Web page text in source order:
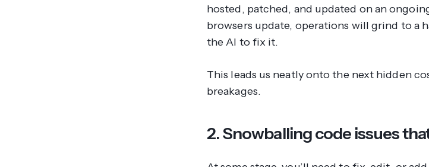
hosted, patched, and updated on an
browsers update, operations will grind to a
the AI to fix it.
This leads us neatly onto the next hidden
breakages.
2. Snowballing code issues